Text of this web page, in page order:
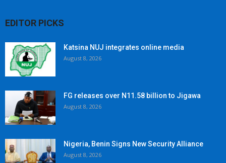
EDITOR PICKS
Katsina NUJ integrates online media
August 8, 2026
FG releases over N11.58 billion to Jigawa
August 8, 2026
Nigeria, Benin Signs New Security Alliance
August 8, 2026